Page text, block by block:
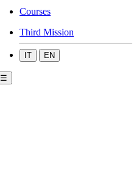
Courses
Third Mission
IT EN
☰